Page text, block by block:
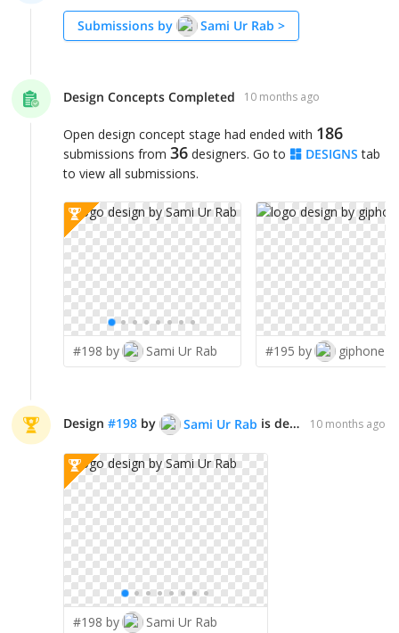
Submissions by Sami Ur Rab >
Design Concepts Completed 10 months ago
Open design concept stage had ended with 186
submissions from 36 designers. Go to DESIGNS tab
to view all submissions.
#198 by Sami Ur Rab #195 by giphone
Design #198 by Sami Ur Rab is declared WINNER! 10 months ago
#198 by Sami Ur Rab